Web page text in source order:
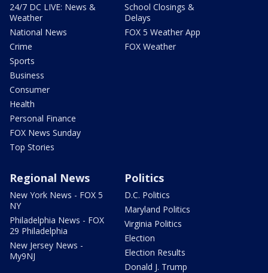
24/7 DC LIVE: News &
Weather
National News
Crime
Sports
Business
Consumer
Health
Personal Finance
FOX News Sunday
Top Stories
School Closings &
Delays
FOX 5 Weather App
FOX Weather
Regional News
New York News - FOX 5
NY
Philadelphia News - FOX
29 Philadelphia
New Jersey News -
My9NJ
Politics
D.C. Politics
Maryland Politics
Virginia Politics
Election
Election Results
Donald J. Trump